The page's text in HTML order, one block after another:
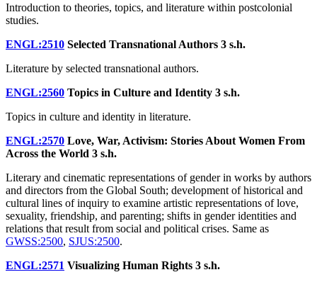
Introduction to theories, topics, and literature within postcolonial
studies.
ENGL:2510 Selected Transnational Authors 3 s.h.
Literature by selected transnational authors.
ENGL:2560 Topics in Culture and Identity 3 s.h.
Topics in culture and identity in literature.
ENGL:2570 Love, War, Activism: Stories About Women From
Across the World 3 s.h.
Literary and cinematic representations of gender in works by authors
and directors from the Global South; development of historical and
cultural lines of inquiry to examine artistic representations of love,
sexuality, friendship, and parenting; shifts in gender identities and
relations that result from social and political crises. Same as
GWSS:2500, SJUS:2500.
ENGL:2571 Visualizing Human Rights 3 s.h.